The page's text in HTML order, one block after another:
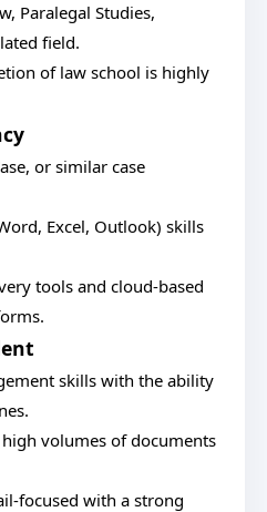
Paralegal Studies,
field.
of law school is highly
or similar case
Excel, Outlook) skills
tools and cloud-based
skills with the ability
volumes of documents
focused with a strong